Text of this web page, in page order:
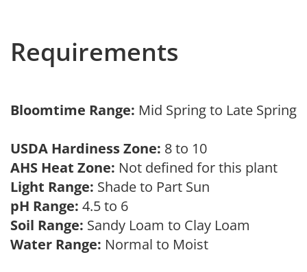
Requirements
Bloomtime Range: Mid Spring to Late Spring
USDA Hardiness Zone: 8 to 10
AHS Heat Zone: Not defined for this plant
Light Range: Shade to Part Sun
pH Range: 4.5 to 6
Soil Range: Sandy Loam to Clay Loam
Water Range: Normal to Moist